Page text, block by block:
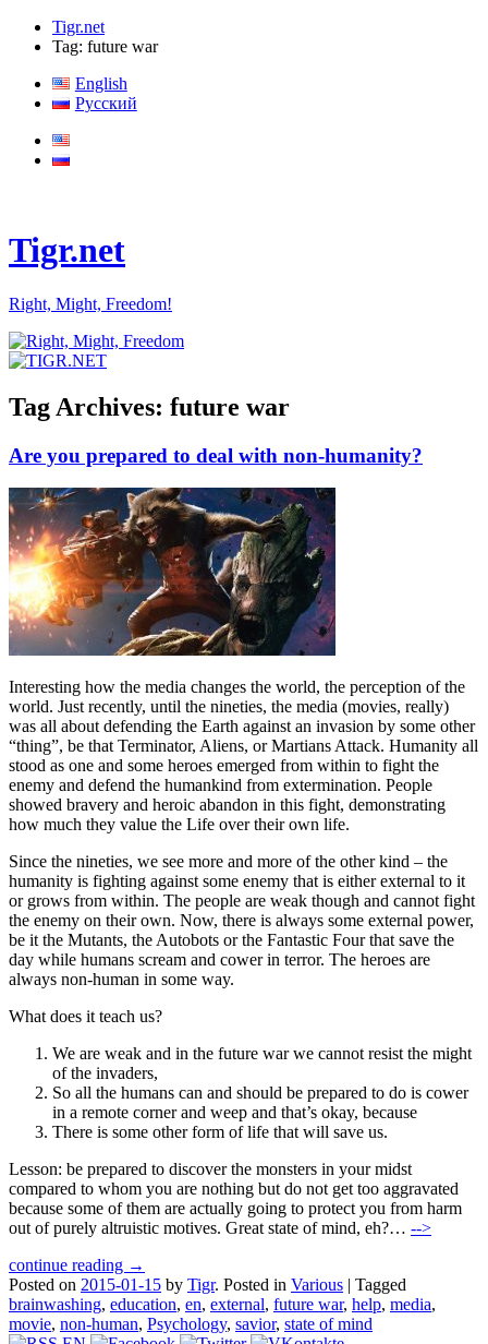
Tigr.net
Tag: future war
English
Русский
Tigr.net
Right, Might, Freedom!
Tag Archives: future war
Are you prepared to deal with non-humanity?
Interesting how the media changes the world, the perception of the
world. Just recently, until the nineties, the media (movies, really)
was all about defending the Earth against an invasion by some other
“thing”, be that Terminator, Aliens, or Martians Attack. Humanity all
stood as one and some heroes emerged from within to fight the
enemy and defend the humankind from extermination. People
showed bravery and heroic abandon in this fight, demonstrating
how much they value the Life over their own life.
Since the nineties, we see more and more of the other kind – the
humanity is fighting against some enemy that is either external to it
or grows from within. The people are weak though and cannot fight
the enemy on their own. Now, there is always some external power,
be it the Mutants, the Autobots or the Fantastic Four that save the
day while humans scream and cower in terror. The heroes are
always non-human in some way.
What does it teach us?
We are weak and in the future war we cannot resist the might
of the invaders,
So all the humans can and should be prepared to do is cower
in a remote corner and weep and that’s okay, because
There is some other form of life that will save us.
Lesson: be prepared to discover the monsters in your midst
compared to whom you are nothing but do not get too aggravated
because some of them are actually going to protect you from harm
out of purely altruistic motives. Great state of mind, eh?… -->
continue reading →
Posted on 2015-01-15 by Tigr. Posted in Various | Tagged
brainwashing, education, en, external, future war, help, media,
movie, non-human, Psychology, savior, state of mind